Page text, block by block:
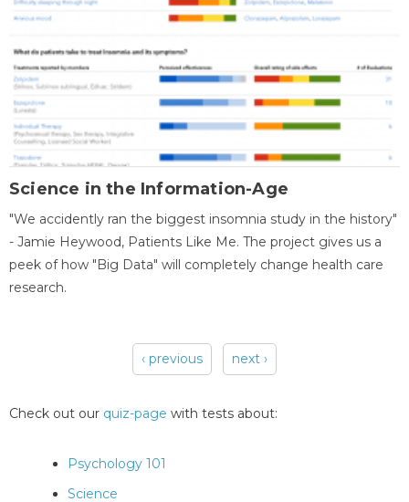
Science in the Information-Age
"We accidently ran the biggest insomnia study in the history"
- Jamie Heywood, Patients Like Me. The project gives us a
peek of how "Big Data" will completely change health care
research.
‹ previous next ›
Check out our quiz-page with tests about:
Psychology 101
Science